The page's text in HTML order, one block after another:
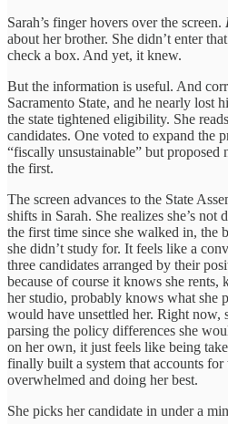
Sarah’s finger hovers over the screen.
about her brother. She didn’t enter
check a box. And yet, it knew.
But the information is useful. And
Sacramento State, and he nearly lost
the state tightened eligibility. She
candidates. One voted to expand the
“fiscally unsustainable” but proposed
the first.
The screen advances to the State
shifts in Sarah. She realizes she’s not
the first time since she walked in, the
she didn’t study for. It feels like a
three candidates arranged by their
because of course it knows she rents,
her studio, probably knows what she
would have unsettled her. Right
parsing the policy differences she
on her own, it just feels like being
finally built a system that accounts for
overwhelmed and doing her best.
She picks her candidate in under a